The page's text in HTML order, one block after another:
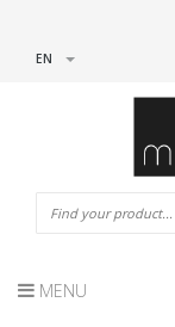
EN
MENU